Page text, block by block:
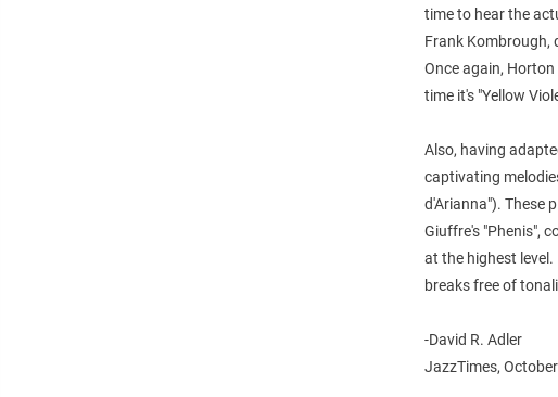
time to hear the
Frank Kombrough,
Once again,
time it's "Yellow
Also, having
captivating
d'Arianna"). These
Giuffre's "Phenis",
at the highest
breaks free of
-David R. Adler
JazzTimes,